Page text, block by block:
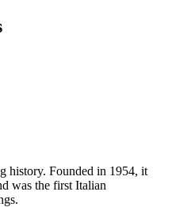
history. Founded in 1954, it
was the first Italian